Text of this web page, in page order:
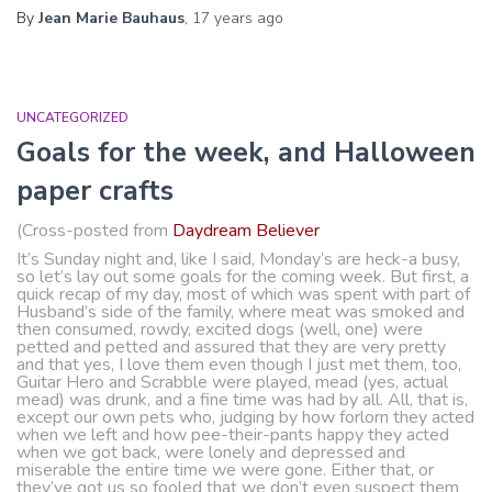
ByJean Marie Bauhaus, 17 years ago
UNCATEGORIZED
Goals for the week, and Halloween
paper crafts
(Cross-posted from Daydream Believer
It’s Sunday night and, like I said, Monday’s are heck-a busy,
so let’s lay out some goals for the coming week. But first, a
quick recap of my day, most of which was spent with part of
Husband’s side of the family, where meat was smoked and
then consumed, rowdy, excited dogs (well, one) were
petted and petted and assured that they are very pretty
and that yes, I love them even though I just met them, too,
Guitar Hero and Scrabble were played, mead (yes, actual
mead) was drunk, and a fine time was had by all. All, that is,
except our own pets who, judging by how forlorn they acted
when we left and how pee-their-pants happy they acted
when we got back, were lonely and depressed and
miserable the entire time we were gone. Either that, or